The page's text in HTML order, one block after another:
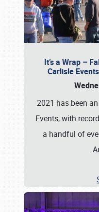
It’s a Wrap –
Carlisle
2021 has been
Events, with
a handful of